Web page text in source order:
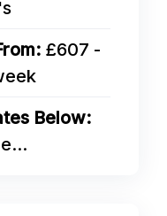
£607 -
Below: